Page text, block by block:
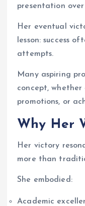
presentation
Her eventual
lesson: success
attempts.
Many aspiring
concept, whether
promotions, or
Why Her
Her victory
more than
She embodied:
Academic